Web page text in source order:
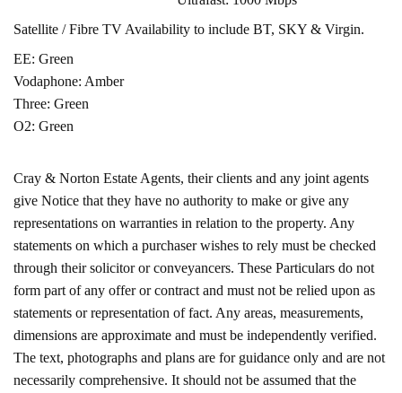
Satellite / Fibre TV Availability to include BT, SKY & Virgin.
EE: Green
Vodaphone: Amber
Three: Green
O2: Green
Cray & Norton Estate Agents, their clients and any joint agents
give Notice that they have no authority to make or give any
representations on warranties in relation to the property. Any
statements on which a purchaser wishes to rely must be checked
through their solicitor or conveyancers. These Particulars do not
form part of any offer or contract and must not be relied upon as
statements or representation of fact. Any areas, measurements,
dimensions are approximate and must be independently verified.
The text, photographs and plans are for guidance only and are not
necessarily comprehensive. It should not be assumed that the